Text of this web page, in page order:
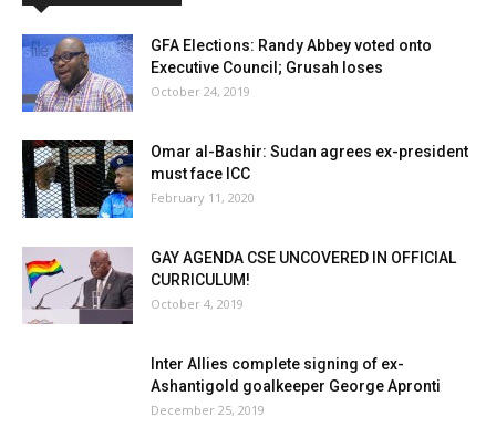
GFA Elections: Randy Abbey voted onto
Executive Council; Grusah loses
October 24, 2019
Omar al-Bashir: Sudan agrees ex-president
must face ICC
February 11, 2020
GAY AGENDA CSE UNCOVERED IN OFFICIAL
CURRICULUM!
October 4, 2019
Inter Allies complete signing of ex-
Ashantigold goalkeeper George Apronti
December 25, 2019